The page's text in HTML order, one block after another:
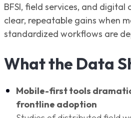
BFSI, field services, and digital
clear, repeatable gains when
standardized workflows are
What the Data
Mobile-first tools
frontline adoption